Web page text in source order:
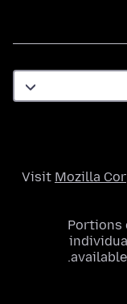
Visit Mozilla
Portions
.